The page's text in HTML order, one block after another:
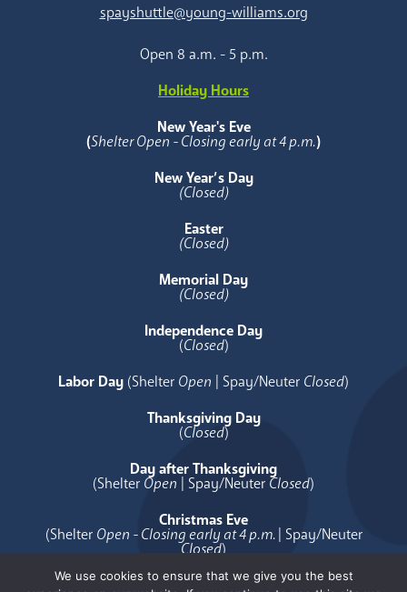
spayshuttle@young-williams.org
Open 8 a.m. - 5 p.m.
Holiday Hours
New Year's Eve
(Shelter Open - Closing early at 4 p.m.)
New Year’s Day
(Closed)
Easter
(Closed)
Memorial Day
(Closed)
Independence Day
(Closed)
Labor Day (Shelter Open | Spay/Neuter Closed)
Thanksgiving Day
(Closed)
Day after Thanksgiving
(Shelter Open | Spay/Neuter Closed)
Christmas Eve
(Shelter Open - Closing early at 4 p.m.| Spay/Neuter
Closed)
Christmas Day
We use cookies to ensure that we give you the best